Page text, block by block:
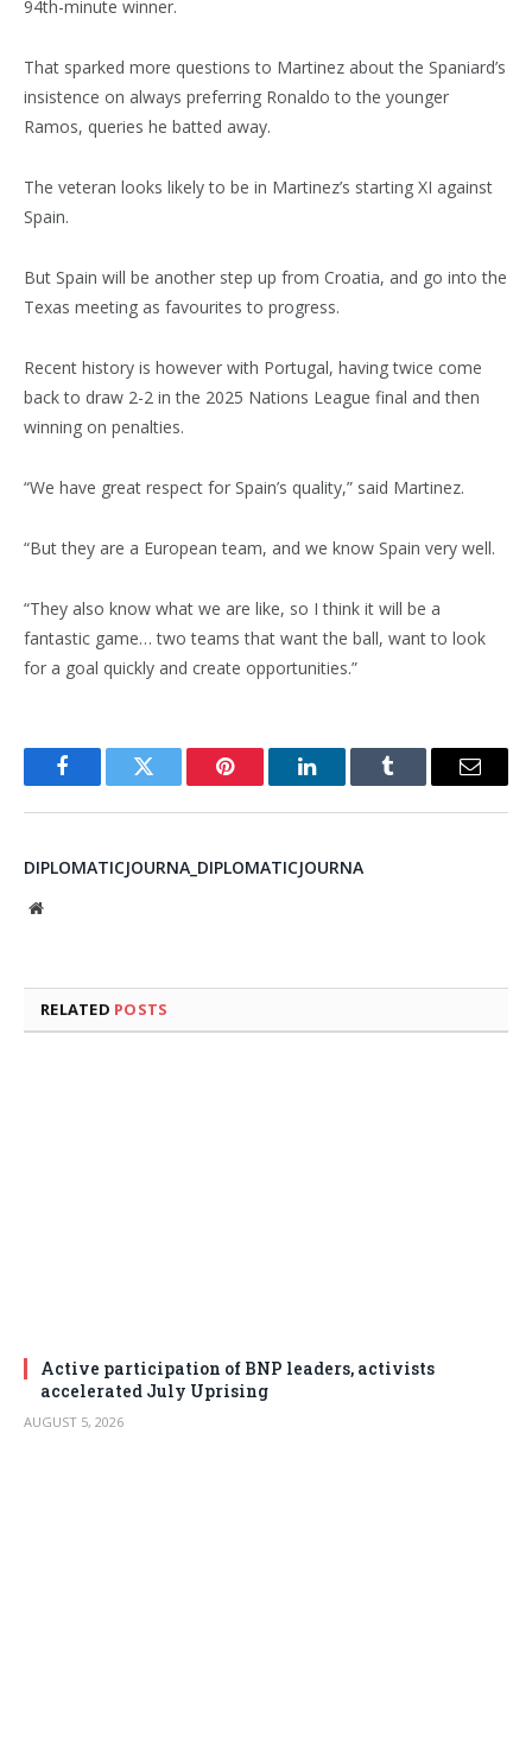
94th-minute winner.
That sparked more questions to Martinez about the Spaniard’s
insistence on always preferring Ronaldo to the younger
Ramos, queries he batted away.
The veteran looks likely to be in Martinez’s starting XI against
Spain.
But Spain will be another step up from Croatia, and go into the
Texas meeting as favourites to progress.
Recent history is however with Portugal, having twice come
back to draw 2-2 in the 2025 Nations League final and then
winning on penalties.
“We have great respect for Spain’s quality,” said Martinez.
“But they are a European team, and we know Spain very well.
“They also know what we are like, so I think it will be a
fantastic game… two teams that want the ball, want to look
for a goal quickly and create opportunities.”
FacebookTwitter Pinterest LinkedInTumblr Email
DIPLOMATICJOURNA_DIPLOMATICJOURNA
Website
RELATED POSTS
Active participation of BNP leaders, activists
accelerated July Uprising
AUGUST 5, 2026